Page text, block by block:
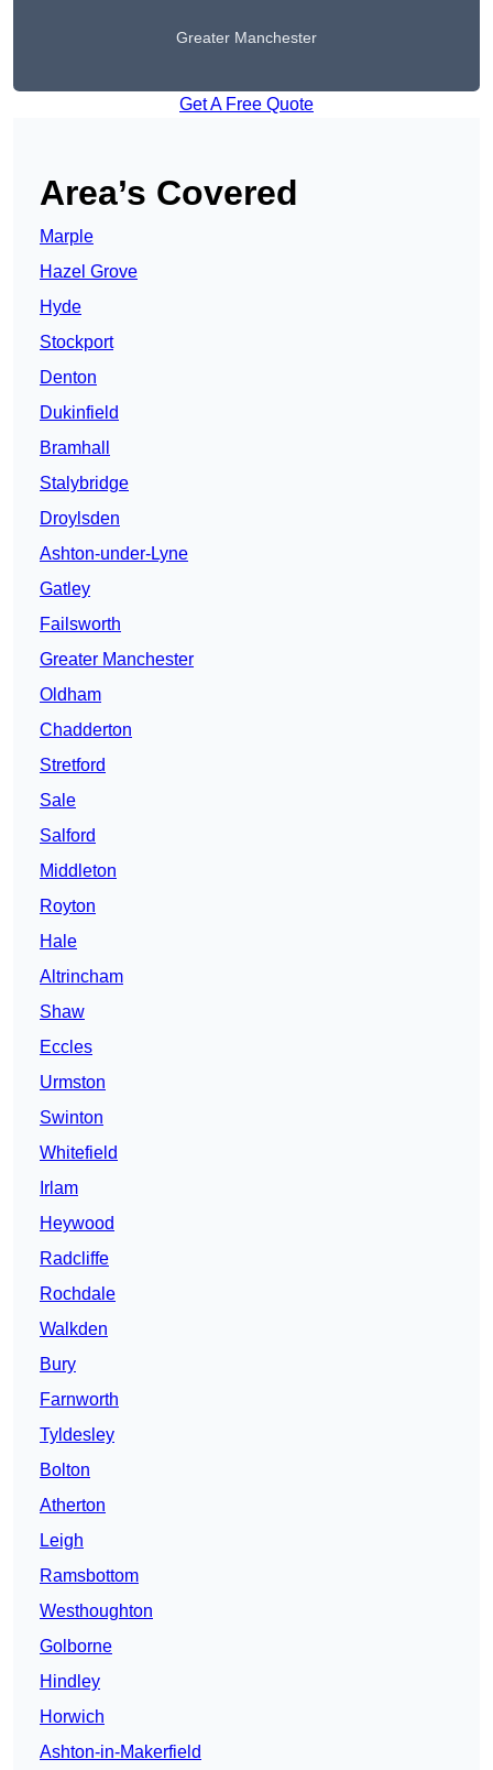
Greater Manchester
Get A Free Quote
Area’s Covered
Marple
Hazel Grove
Hyde
Stockport
Denton
Dukinfield
Bramhall
Stalybridge
Droylsden
Ashton-under-Lyne
Gatley
Failsworth
Greater Manchester
Oldham
Chadderton
Stretford
Sale
Salford
Middleton
Royton
Hale
Altrincham
Shaw
Eccles
Urmston
Swinton
Whitefield
Irlam
Heywood
Radcliffe
Rochdale
Walkden
Bury
Farnworth
Tyldesley
Bolton
Atherton
Leigh
Ramsbottom
Westhoughton
Golborne
Hindley
Horwich
Ashton-in-Makerfield